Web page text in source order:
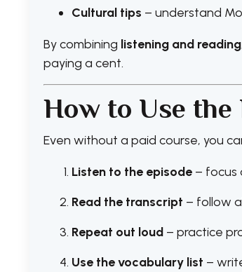
Cultural tips – understand
By combining listening and reading
paying a cent.
How to Use
Even without a paid course, you
Listen to the episode – focus
Read the transcript – follow
Repeat out loud – practice
Use the vocabulary list –